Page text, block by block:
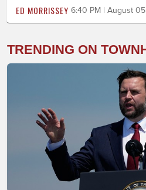
ED MORRISSEY 6:40 PM | August
TRENDING ON